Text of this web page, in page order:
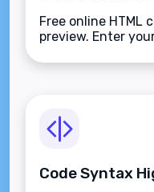
Free online
preview. Enter
your documents
Code Syntax